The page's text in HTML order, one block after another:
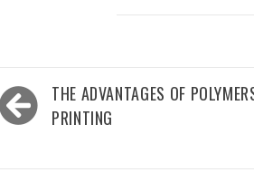
Post
navigation
THE ADVANTAGES OF
PRINTING